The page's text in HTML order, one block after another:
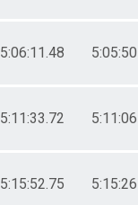
5:06:11.48 5:05:50
5:11:33.72 5:11:06
5:15:52.75 5:15:26